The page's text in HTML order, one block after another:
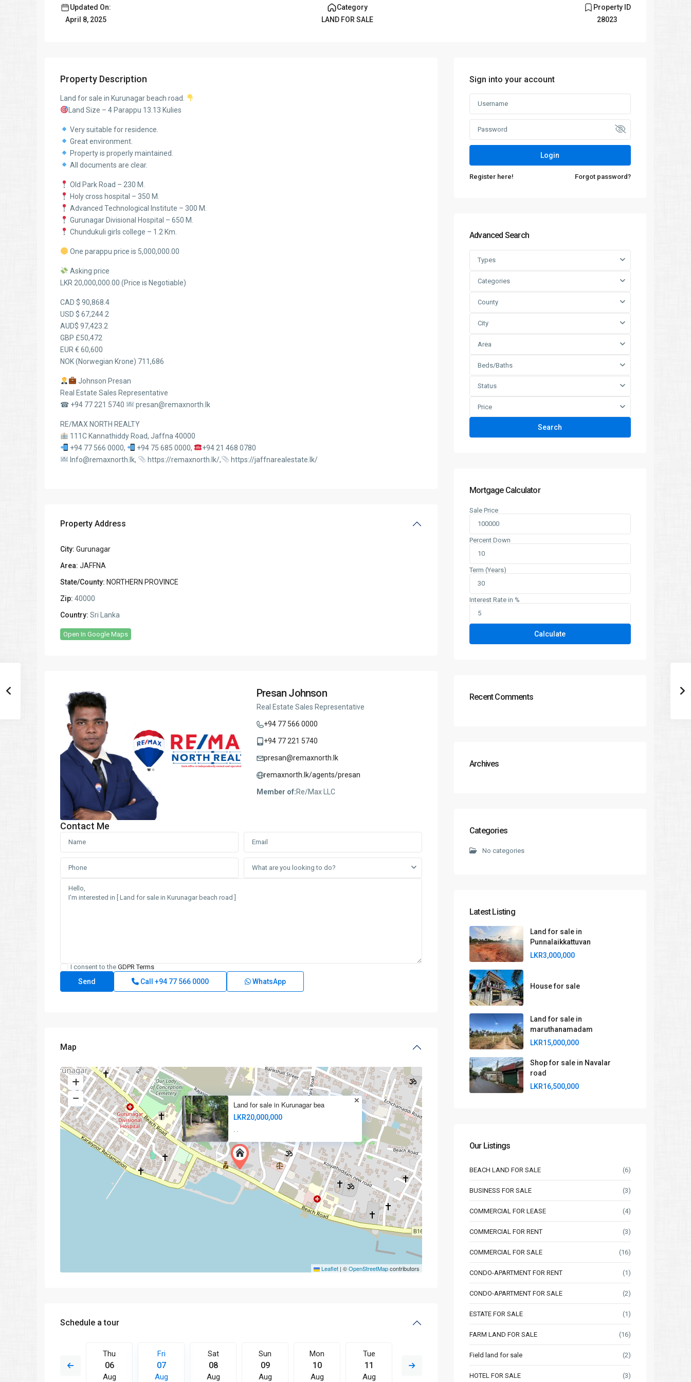
Updated On:
April 8, 2025
Category
LAND FOR SALE
Property ID
28023
Property Description
Land for sale in Kurunagar beach road.
Land Size – 4 Parappu 13.13 Kulies
Very suitable for residence.
Great environment.
Property is properly maintained.
All documents are clear.
Old Park Road – 230 M.
Holy cross hospital – 350 M.
Advanced Technological Institute – 300 M.
Gurunagar Divisional Hospital – 650 M.
Chundukuli girls college – 1.2 Km.
One parappu price is 5,000,000.00
Asking price
LKR 20,000,000.00 (Price is Negotiable)
CAD $ 90,868.4
USD $ 67,244.2
AUD$ 97,423.2
GBP £50,472
EUR € 60,600
NOK (Norwegian Krone) 711,686
Johnson Presan
Real Estate Sales Representative
☎ +94 77 221 5740
presan@remaxnorth.lk
RE/MAX NORTH REALTY
111C Kannathiddy Road, Jaffna 40000
+94 77 566 0000,
+94 75 685 0000,
+94 21 468 0780
Info@remaxnorth.lk,
https://remaxnorth.lk/, https://jaffnarealestate.lk/
Property Address
City: Gurunagar
Area: JAFFNA
State/County: NORTHERN PROVINCE
Zip: 40000
Country: Sri Lanka
Open In Google Maps
Presan Johnson
Real Estate Sales Representative
+94 77 566 0000
+94 77 221 5740
presan@remaxnorth.lk
remaxnorth.lk/agents/presan
Member of:Re/Max LLC
Contact Me
What are you looking to do?
I consent to the GDPR Terms
Call +94 77 566 0000 WhatsApp
Map
Land for sale in Kurunagar bea
LKR20,000,000
· ·
Leaflet | ©OpenStreetMapcontributors
Schedule a tour
Thu
06
Aug
Fri
07
Aug
Sat
08
Aug
Sun
09
Aug
Mon
10
Aug
Tue
11
Aug
Thu
13
Aug
Fri
14
Aug
15
Thu
06
Aug
Sign into your account
Login
Register here! Forgot password?
Advanced Search
Types
Categories
County
City
Area
Beds/Baths
Status
Price
Search
Mortgage Calculator
Sale Price
Percent Down
Term (Years)
Interest Rate in %
Calculate
Recent Comments
Archives
Categories
No categories
Latest Listing
Land for sale in
Punnalaikkattuvan
LKR3,000,000
House for sale
Land for sale in
maruthanamadam
LKR15,000,000
Shop for sale in Navalar
road
LKR16,500,000
Our Listings
BEACH LAND FOR SALE (6)
BUSINESS FOR SALE (3)
COMMERCIAL FOR LEASE (4)
COMMERCIAL FOR RENT (3)
COMMERCIAL FOR SALE (16)
CONDO-APARTMENT FOR RENT (1)
CONDO-APARTMENT FOR SALE (2)
ESTATE FOR SALE (1)
FARM LAND FOR SALE (16)
Field land for sale (2)
HOTEL FOR SALE (3)